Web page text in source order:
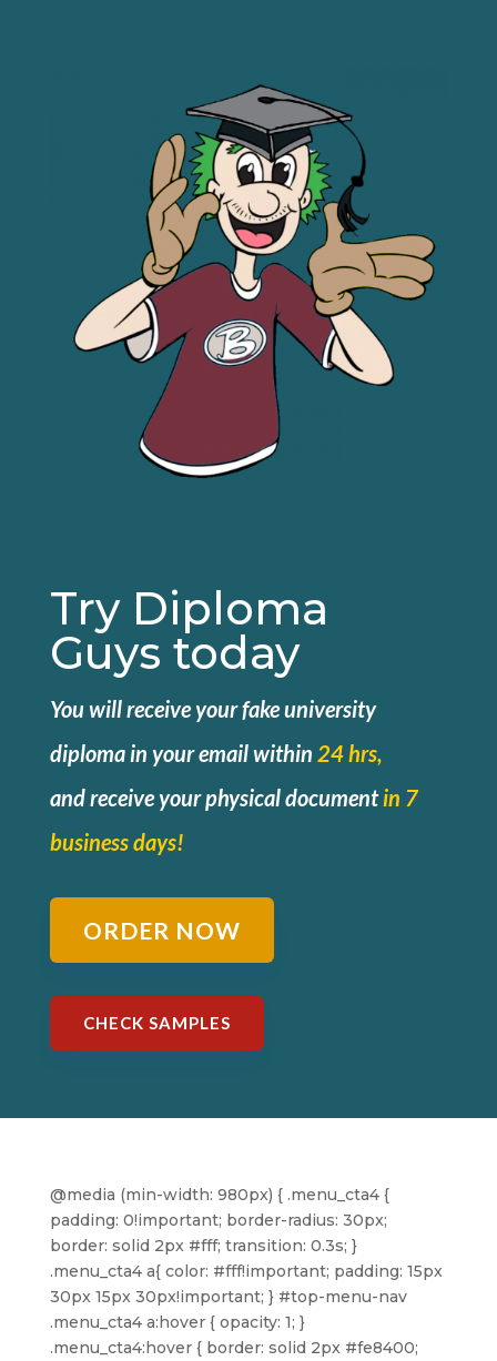
Try Diploma
Guys today
You will receive your fake university
diploma in your email within 24 hrs,
andreceive your physical documentin 7
business days!
ORDER NOW
CHECK SAMPLES
@media (min-width: 980px) { .menu_cta4 {
padding: 0!important; border-radius: 30px;
border: solid 2px #fff; transition: 0.3s; }
.menu_cta4 a{ color: #fff!important; padding: 15px
30px 15px 30px!important; } #top-menu-nav
.menu_cta4 a:hover { opacity: 1; }
.menu_cta4:hover { border: solid 2px #fe8400;